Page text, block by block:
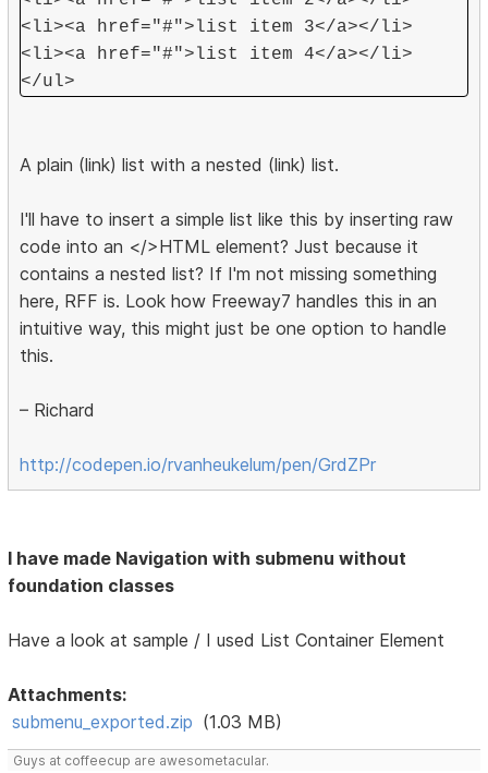
<li><a href="#">list item 3</a></li>
<li><a href="#">list item 4</a></li>
</ul>
A plain (link) list with a nested (link) list.
I'll have to insert a simple list like this by inserting raw
code into an </>HTML element? Just because it
contains a nested list? If I'm not missing something
here, RFF is. Look how Freeway7 handles this in an
intuitive way, this might just be one option to handle
this.
– Richard
http://codepen.io/rvanheukelum/pen/GrdZPr
I have made Navigation with submenu without
foundation classes
Have a look at sample / I used List Container Element
Attachments:
submenu_exported.zip (1.03 MB)
Guys at coffeecup are awesometacular.